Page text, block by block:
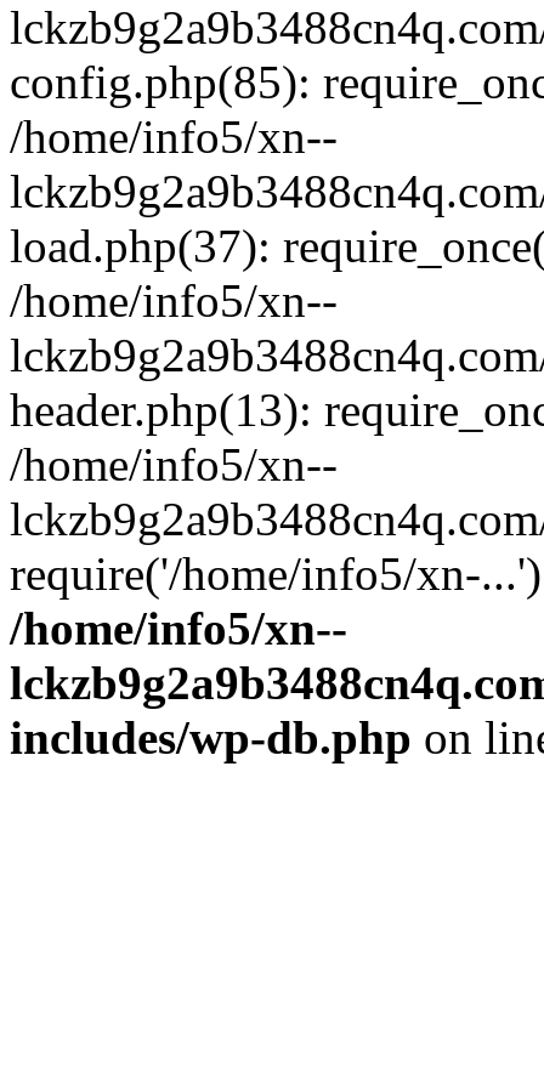
config.php(85):
/home/info5/xn--
load.php(37):
/home/info5/xn--
header.php(13):
/home/info5/xn--
require('/home/info5/xn-
/home/info5/xn--
includes/wp-db.php on